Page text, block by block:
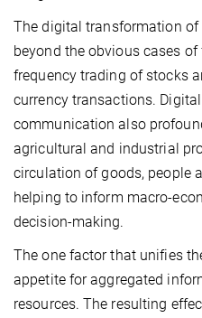
The digital transformation
beyond the obvious cases
frequency trading of stocks
currency transactions.
communication also
agricultural and industrial
circulation of goods, people
helping to inform macro-
decision-making.
The one factor that unifies
appetite for aggregated
resources. The resulting